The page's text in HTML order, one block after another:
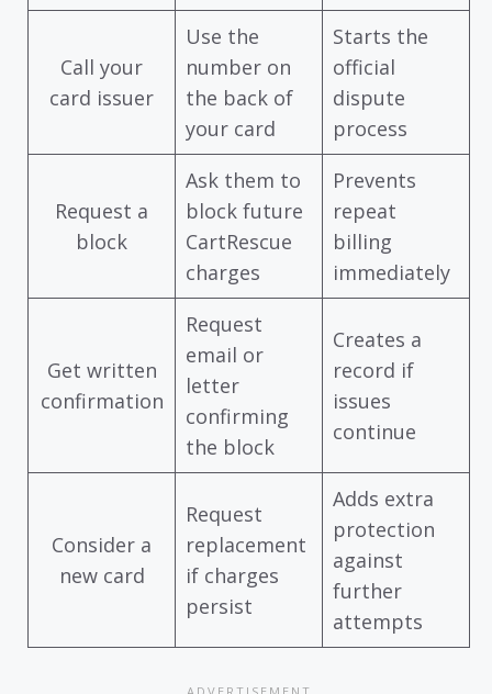
Call your
card issuer
Use the
number on
the back of
your card
Starts the
official
dispute
process
Request a
block
Ask them to
block future
CartRescue
charges
Prevents
repeat
billing
immediately
Get written
confirmation
Request
email or
letter
confirming
the block
Creates a
record if
issues
continue
Consider a
new card
Request
replacement
if charges
persist
Adds extra
protection
against
further
attempts